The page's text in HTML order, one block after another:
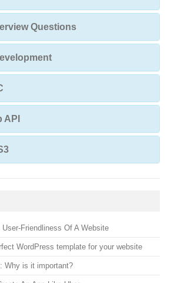
Questions
API
Friendliness Of A Website
WordPress template for your website
Why is it important?